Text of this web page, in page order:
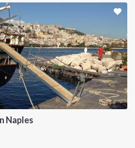
Naples
COMPANY
Terms of Service
Privacy Policy
Cookie Policy